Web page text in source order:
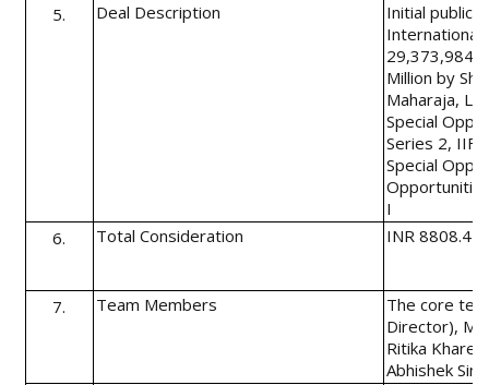
5. Deal Description
Initial public
International
29,373,984
Million by
Maharaja,
Special
Series 2,
Special
I
6.
Total Consideration INR 8808.45
7. Team Members
The core
Director),
Ritika Khare
Abhishek